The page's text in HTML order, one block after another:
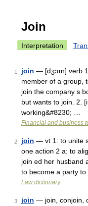
Join
Interpretation
1 join — [dʒɔɪn] verb
member of a group,
join the company s
but wants to join. 2.
working&#8230; …
Financial and business
2 join — vt 1: to unite
one action 2 a: to
join ed her husband
to become a party
Law dictionary
3 join — join, conjoin,